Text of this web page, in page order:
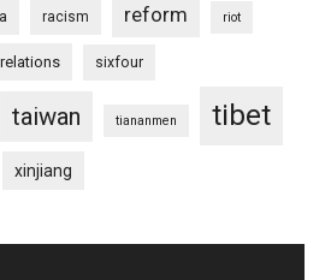
racism reform riot
sixfour
taiwan tiananmen tibet
xinjiang